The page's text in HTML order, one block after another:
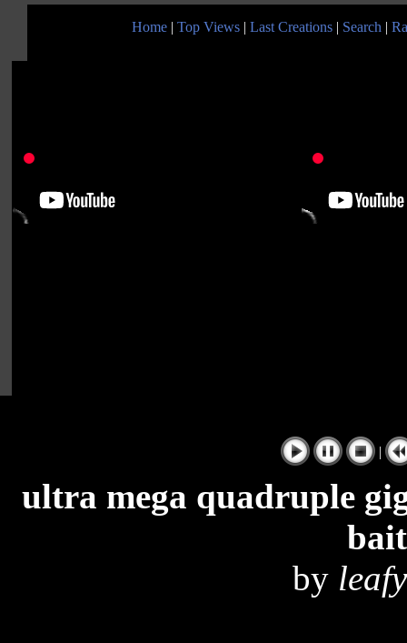
Home | Top Views | Last Creations | Search |
|
ultra mega quadruple
by